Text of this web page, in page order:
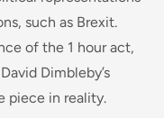
such as Brexit.
of the 1 hour act,
Dimbleby’s
piece in reality.